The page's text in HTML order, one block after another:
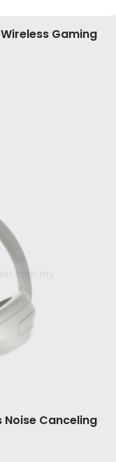
Gaming
Noise Canceling